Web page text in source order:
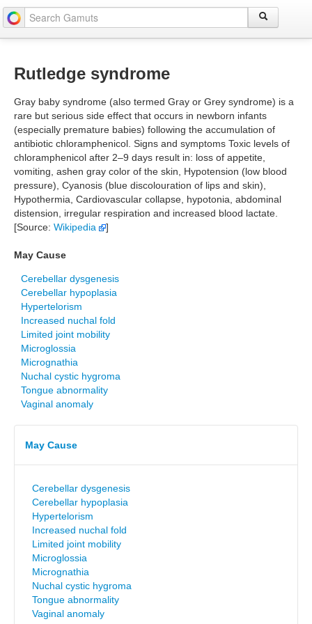
Rutledge syndrome
Gray baby syndrome (also termed Gray or Grey syndrome) is a
rare but serious side effect that occurs in newborn infants
(especially premature babies) following the accumulation of
antibiotic chloramphenicol. Signs and symptoms Toxic levels of
chloramphenicol after 2–9 days result in: loss of appetite,
vomiting, ashen gray color of the skin, Hypotension (low blood
pressure), Cyanosis (blue discolouration of lips and skin),
Hypothermia, Cardiovascular collapse, hypotonia, abdominal
distension, irregular respiration and increased blood lactate.
[Source: Wikipedia ]
May Cause
Cerebellar dysgenesis
Cerebellar hypoplasia
Hypertelorism
Increased nuchal fold
Limited joint mobility
Microglossia
Micrognathia
Nuchal cystic hygroma
Tongue abnormality
Vaginal anomaly
May Cause
Cerebellar dysgenesis
Cerebellar hypoplasia
Hypertelorism
Increased nuchal fold
Limited joint mobility
Microglossia
Micrognathia
Nuchal cystic hygroma
Tongue abnormality
Vaginal anomaly